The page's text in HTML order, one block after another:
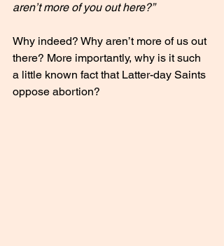
aren’t more of you out here?”
Why indeed? Why aren’t more of us out
there? More importantly, why is it such
a little known fact that Latter-day Saints
oppose abortion?